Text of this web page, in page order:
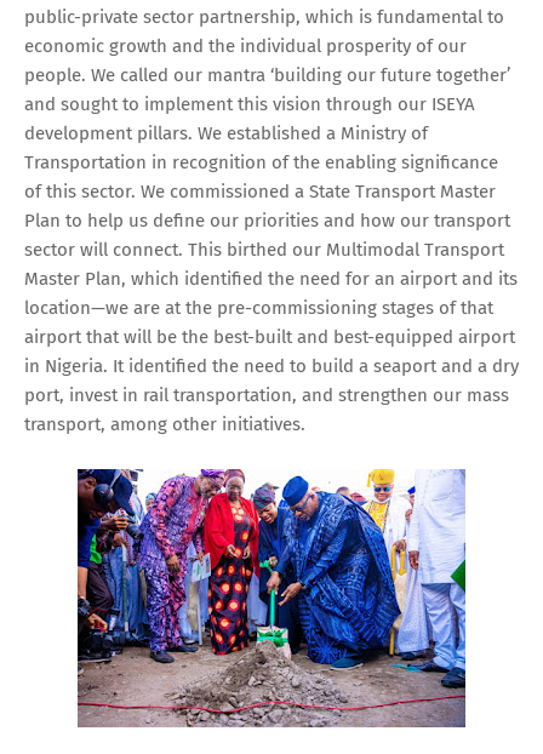
public-private sector partnership, which is fundamental to
economic growth and the individual prosperity of our
people. We called our mantra ‘building our future together’
and sought to implement this vision through our ISEYA
development pillars. We established a Ministry of
Transportation in recognition of the enabling significance
of this sector. We commissioned a State Transport Master
Plan to help us define our priorities and how our transport
sector will connect. This birthed our Multimodal Transport
Master Plan, which identified the need for an airport and its
location—we are at the pre-commissioning stages of that
airport that will be the best-built and best-equipped airport
in Nigeria. It identified the need to build a seaport and a dry
port, invest in rail transportation, and strengthen our mass
transport, among other initiatives.